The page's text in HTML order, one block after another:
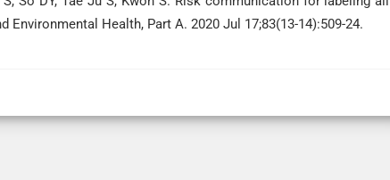
Health, Part A. 2020 Jul 17;83(13-14):509-24.